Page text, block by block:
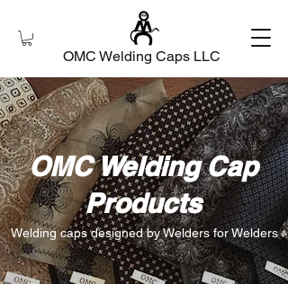
OMC Welding Caps LLC
OMC Welding Cap
Products
Welding caps designed by Welders for Welders